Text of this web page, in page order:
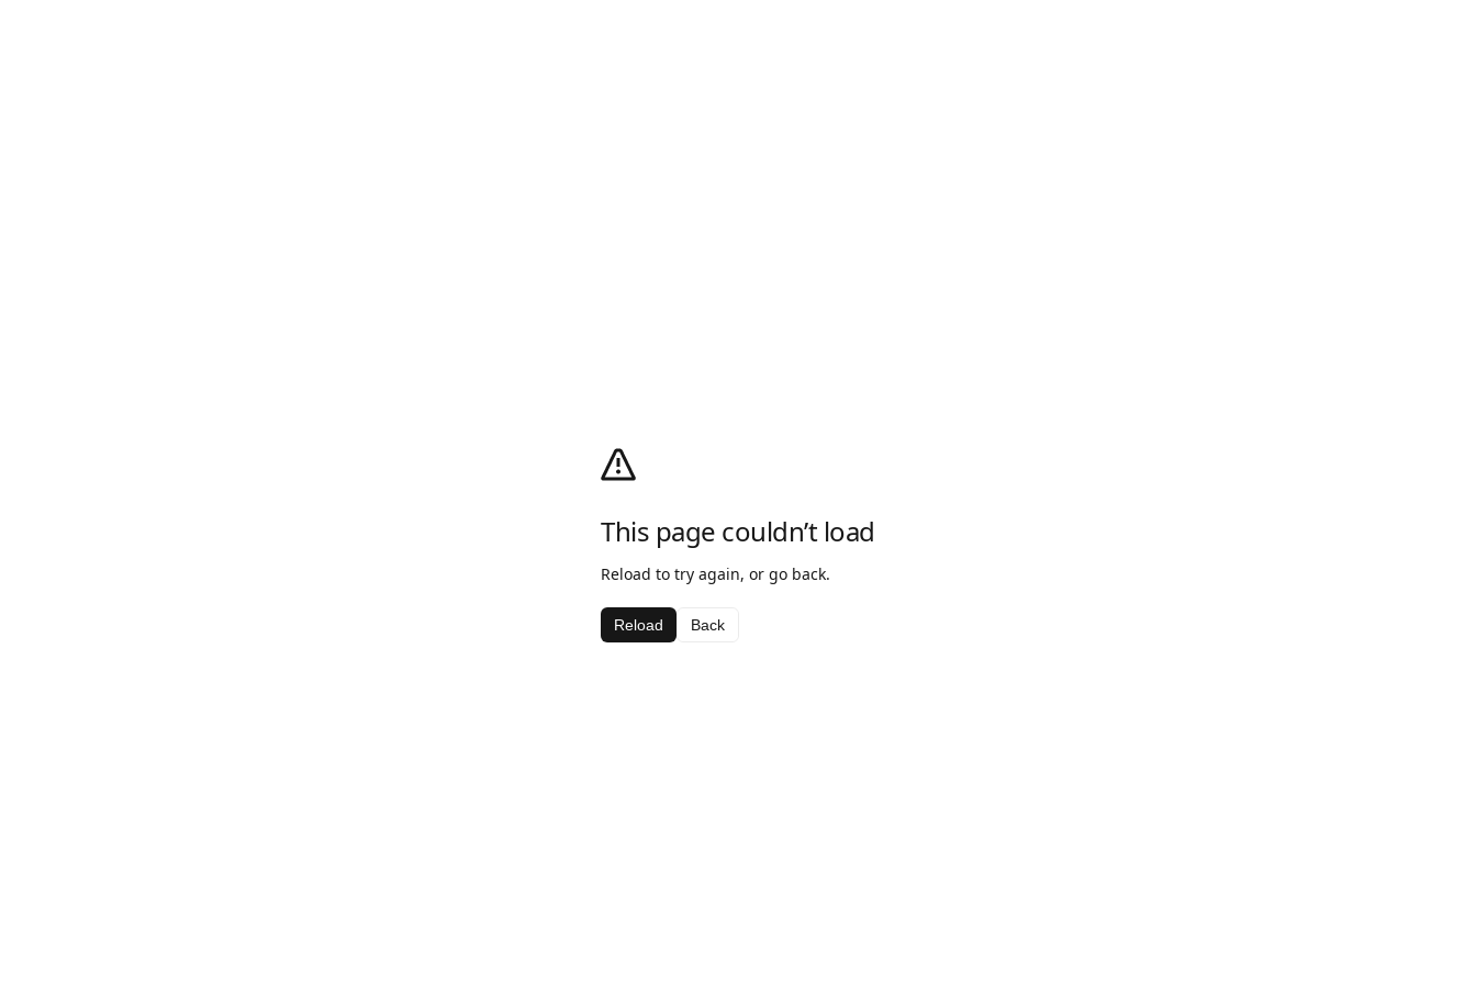
This page couldn’t load
Reload to try again, or go back.
Reload Back